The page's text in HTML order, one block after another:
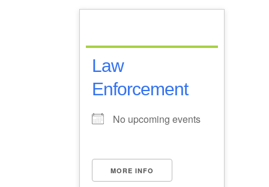
Law
Enforcement
No upcoming events
MORE INFO